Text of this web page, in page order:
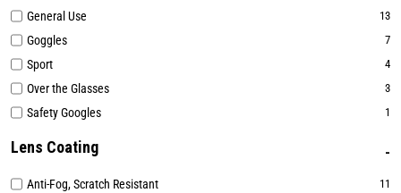
General Use 13
Goggles 7
Sport 4
Over the Glasses 3
Safety Googles 1
Lens Coating
Anti-Fog, Scratch Resistant 11